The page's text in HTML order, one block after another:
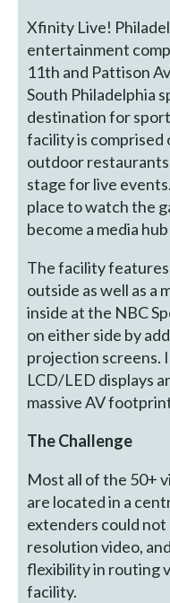
Xfinity Live!
entertainment
11th and Pattison
South Philadelphia
destination for
facility is comprised
outdoor restaurants
stage for live
place to watch the
become a media
The facility
outside as well as a
inside at the NBC
on either side by
projection screens.
LCD/LED displays
massive AV
The Challenge
Most all of the 50+
are located in a
extenders could not
resolution video,
flexibility in routing
facility.